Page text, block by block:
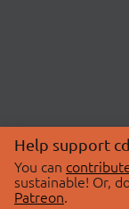
Help support
You can
sustainable! Or,
Patreon.